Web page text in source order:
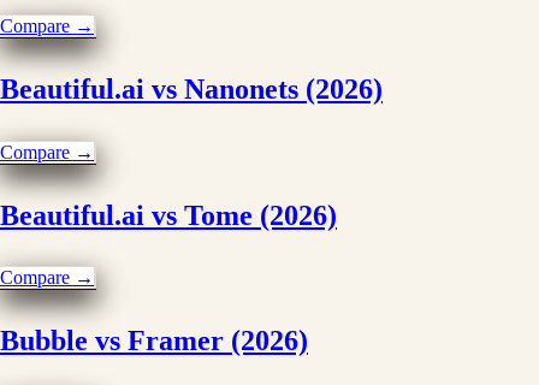
Compare →
Beautiful.ai vs Nanonets (2026)
Compare →
Beautiful.ai vs Tome (2026)
Compare →
Bubble vs Framer (2026)